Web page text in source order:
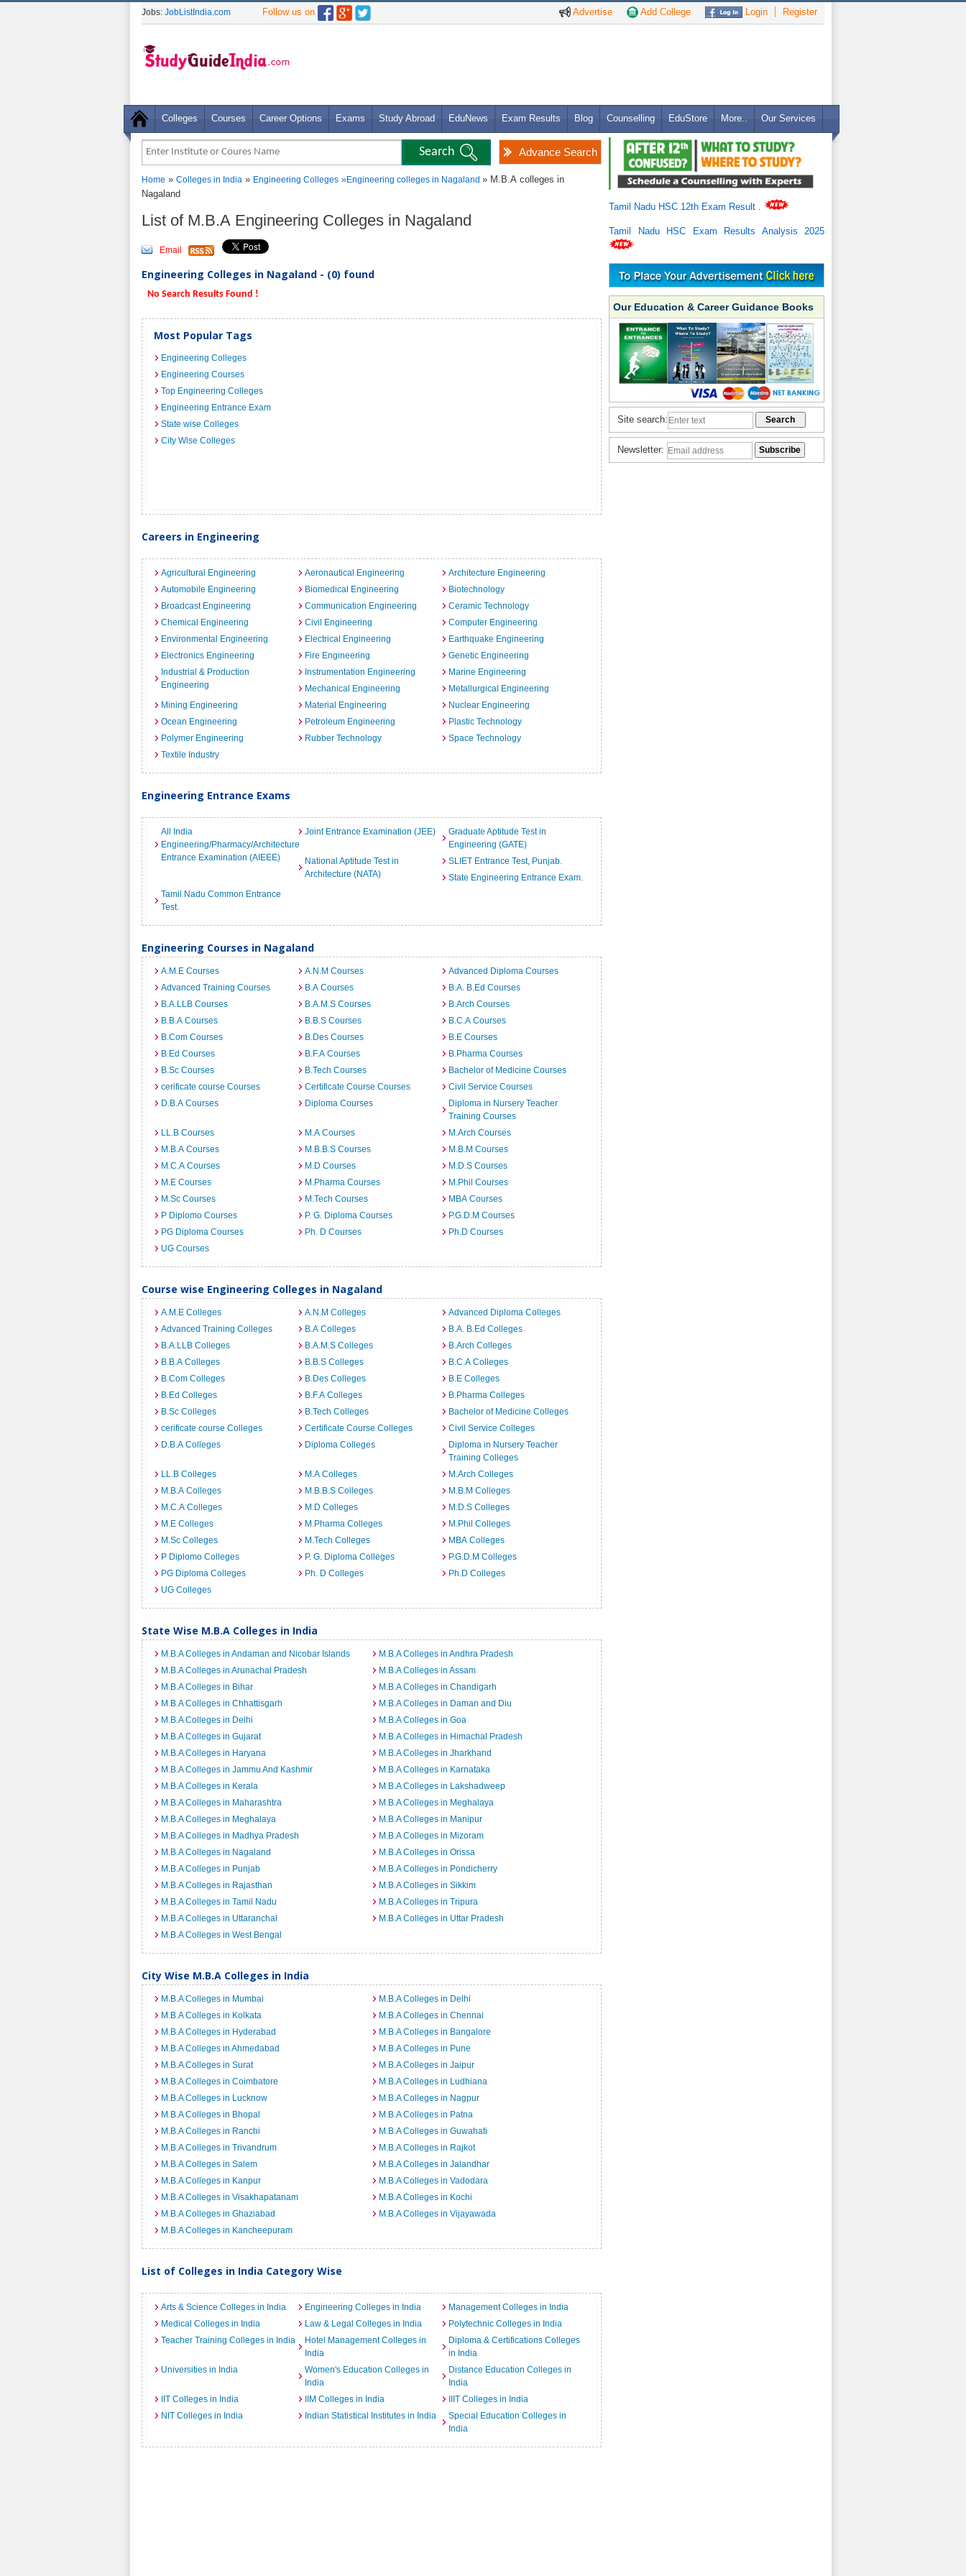
Advertise Add College Login Register
Jobs: JobListIndia.com Follow us on
Colleges Courses Career Options Exams Study Abroad EduNews Exam Results Blog Counselling EduStore More.. Our Services
Advance Search
Home » Colleges in India » Engineering Colleges »Engineering colleges in Nagaland » M.B.A colleges in
Nagaland
List of M.B.A Engineering Colleges in Nagaland
Email
Engineering Colleges in Nagaland - (0) found
No Search Results Found !
Most Popular Tags
Engineering Colleges
Engineering Courses
Top Engineering Colleges
Engineering Entrance Exam
State wise Colleges
City Wise Colleges
Careers in Engineering
Agricultural Engineering Aeronautical Engineering
Architecture Engineering
Automobile Engineering
Biomedical Engineering
Biotechnology
Broadcast Engineering
Communication Engineering
Ceramic Technology
Chemical Engineering
Civil Engineering
Computer Engineering
Environmental Engineering
Electrical Engineering
Earthquake Engineering
Electronics Engineering
Fire Engineering
Genetic Engineering
Industrial & Production
Engineering
Instrumentation Engineering
Marine Engineering
Mechanical Engineering
Metallurgical Engineering
Mining Engineering
Material Engineering
Nuclear Engineering
Ocean Engineering
Petroleum Engineering
Plastic Technology
Polymer Engineering
Rubber Technology
Space Technology
Textile Industry
Engineering Entrance Exams
All India
Engineering/Pharmacy/Architecture
Entrance Examination (AIEEE)
Joint Entrance Examination (JEE)
Graduate Aptitude Test in
Engineering (GATE)
National Aptitude Test in
Architecture (NATA)
SLIET Entrance Test, Punjab.
State Engineering Entrance Exam.
Tamil Nadu Common Entrance
Test.
Engineering Courses in Nagaland
A.M.E Courses A.N.M Courses
Advanced Diploma Courses
Advanced Training Courses
B.A Courses
B.A. B.Ed Courses
B.A.LLB Courses
B.A.M.S Courses
B.Arch Courses
B.B.A Courses
B.B.S Courses
B.C.A Courses
B.Com Courses
B.Des Courses
B.E Courses
B.Ed Courses
B.F.A Courses
B.Pharma Courses
B.Sc Courses
B.Tech Courses
Bachelor of Medicine Courses
cerificate course Courses
Certificate Course Courses
Civil Service Courses
D.B.A Courses
Diploma Courses
Diploma in Nursery Teacher
Training Courses
LL.B Courses
M.A Courses
M.Arch Courses
M.B.A Courses
M.B.B.S Courses
M.B.M Courses
M.C.A Courses
M.D Courses
M.D.S Courses
M.E Courses
M.Pharma Courses
M.Phil Courses
M.Sc Courses
M.Tech Courses
MBA Courses
P Diplomo Courses
P. G. Diploma Courses
P.G.D.M Courses
PG Diploma Courses
Ph. D Courses
Ph.D Courses
UG Courses
Course wise Engineering Colleges in Nagaland
A.M.E Colleges A.N.M Colleges
Advanced Diploma Colleges
Advanced Training Colleges
B.A Colleges
B.A. B.Ed Colleges
B.A.LLB Colleges
B.A.M.S Colleges
B.Arch Colleges
B.B.A Colleges
B.B.S Colleges
B.C.A Colleges
B.Com Colleges
B.Des Colleges
B.E Colleges
B.Ed Colleges
B.F.A Colleges
B.Pharma Colleges
B.Sc Colleges
B.Tech Colleges
Bachelor of Medicine Colleges
cerificate course Colleges
Certificate Course Colleges
Civil Service Colleges
D.B.A Colleges
Diploma Colleges
Diploma in Nursery Teacher
Training Colleges
LL.B Colleges
M.A Colleges
M.Arch Colleges
M.B.A Colleges
M.B.B.S Colleges
M.B.M Colleges
M.C.A Colleges
M.D Colleges
M.D.S Colleges
M.E Colleges
M.Pharma Colleges
M.Phil Colleges
M.Sc Colleges
M.Tech Colleges
MBA Colleges
P Diplomo Colleges
P. G. Diploma Colleges
P.G.D.M Colleges
PG Diploma Colleges
Ph. D Colleges
Ph.D Colleges
UG Colleges
State Wise M.B.A Colleges in India
M.B.A Colleges in Andaman and Nicobar Islands
M.B.A Colleges in Andhra Pradesh
M.B.A Colleges in Arunachal Pradesh
M.B.A Colleges in Assam
M.B.A Colleges in Bihar
M.B.A Colleges in Chandigarh
M.B.A Colleges in Chhattisgarh
M.B.A Colleges in Daman and Diu
M.B.A Colleges in Delhi
M.B.A Colleges in Goa
M.B.A Colleges in Gujarat
M.B.A Colleges in Himachal Pradesh
M.B.A Colleges in Haryana
M.B.A Colleges in Jharkhand
M.B.A Colleges in Jammu And Kashmir
M.B.A Colleges in Karnataka
M.B.A Colleges in Kerala
M.B.A Colleges in Lakshadweep
M.B.A Colleges in Maharashtra
M.B.A Colleges in Meghalaya
M.B.A Colleges in Meghalaya
M.B.A Colleges in Manipur
M.B.A Colleges in Madhya Pradesh
M.B.A Colleges in Mizoram
M.B.A Colleges in Nagaland
M.B.A Colleges in Orissa
M.B.A Colleges in Punjab
M.B.A Colleges in Pondicherry
M.B.A Colleges in Rajasthan
M.B.A Colleges in Sikkim
M.B.A Colleges in Tamil Nadu
M.B.A Colleges in Tripura
M.B.A Colleges in Uttaranchal
M.B.A Colleges in Uttar Pradesh
M.B.A Colleges in West Bengal
City Wise M.B.A Colleges in India
M.B.A Colleges in Mumbai
M.B.A Colleges in Delhi
M.B.A Colleges in Kolkata
M.B.A Colleges in Chennai
M.B.A Colleges in Hyderabad
M.B.A Colleges in Bangalore
M.B.A Colleges in Ahmedabad
M.B.A Colleges in Pune
M.B.A Colleges in Surat
M.B.A Colleges in Jaipur
M.B.A Colleges in Coimbatore
M.B.A Colleges in Ludhiana
M.B.A Colleges in Lucknow
M.B.A Colleges in Nagpur
M.B.A Colleges in Bhopal
M.B.A Colleges in Patna
M.B.A Colleges in Ranchi
M.B.A Colleges in Guwahati
M.B.A Colleges in Trivandrum
M.B.A Colleges in Rajkot
M.B.A Colleges in Salem
M.B.A Colleges in Jalandhar
M.B.A Colleges in Kanpur
M.B.A Colleges in Vadodara
M.B.A Colleges in Visakhapatanam
M.B.A Colleges in Kochi
M.B.A Colleges in Ghaziabad
M.B.A Colleges in Vijayawada
M.B.A Colleges in Kancheepuram
List of Colleges in India Category Wise
Arts & Science Colleges in India Engineering Colleges in India
Management Colleges in India
Medical Colleges in India
Law & Legal Colleges in India
Polytechnic Colleges in India
Teacher Training Colleges in India
Hotel Management Colleges in
India
Diploma & Certifications Colleges
in India
Universities in India
Women's Education Colleges in
India
Distance Education Colleges in
India
IIT Colleges in India
IIM Colleges in India
IIIT Colleges in India
NIT Colleges in India
Indian Statistical Institutes in India
Special Education Colleges in
India
Tamil Nadu HSC 12th Exam Result
Tamil Nadu HSC Exam Results Analysis 2025
Our Education & Career Guidance Books
Site search:
Newsletter: